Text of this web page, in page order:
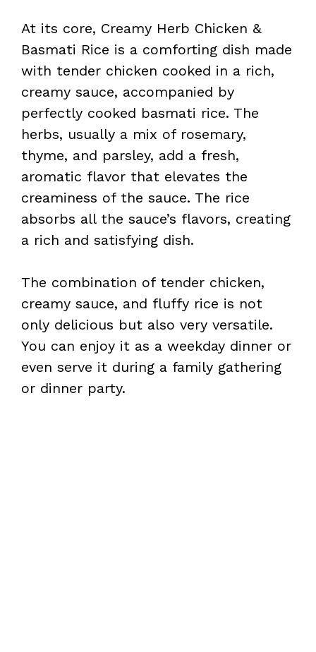
At its core, Creamy Herb Chicken &
Basmati Rice is a comforting dish made
with tender chicken cooked in a rich,
creamy sauce, accompanied by
perfectly cooked basmati rice. The
herbs, usually a mix of rosemary,
thyme, and parsley, add a fresh,
aromatic flavor that elevates the
creaminess of the sauce. The rice
absorbs all the sauce’s flavors, creating
a rich and satisfying dish.
The combination of tender chicken,
creamy sauce, and fluffy rice is not
only delicious but also very versatile.
You can enjoy it as a weekday dinner or
even serve it during a family gathering
or dinner party.